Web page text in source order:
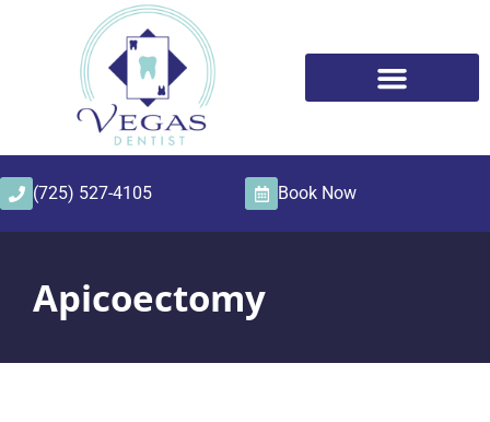
(725) 527-4105 Book Now
Apicoectomy